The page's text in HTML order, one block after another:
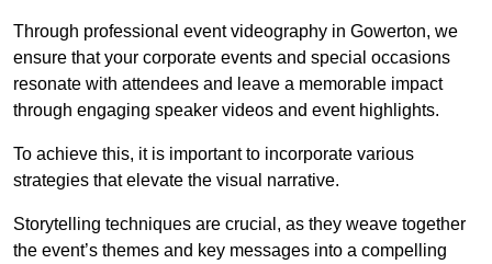
Through professional event videography in Gowerton, we
ensure that your corporate events and special occasions
resonate with attendees and leave a memorable impact
through engaging speaker videos and event highlights.
To achieve this, it is important to incorporate various
strategies that elevate the visual narrative.
Storytelling techniques are crucial, as they weave together
the event’s themes and key messages into a compelling